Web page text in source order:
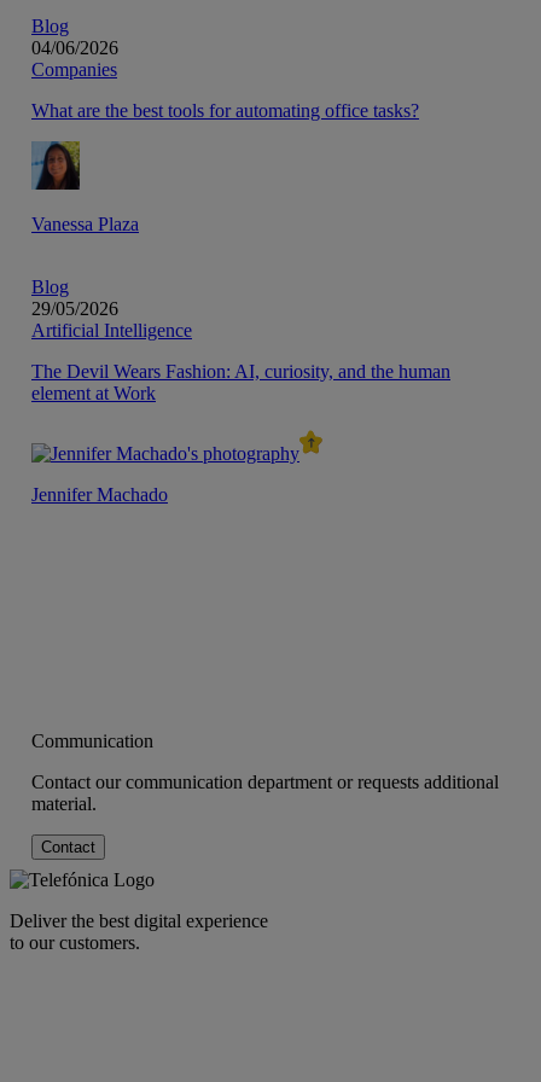
Blog
04/06/2026
Companies
What are the best tools for automating office tasks?
Vanessa Plaza
Blog
29/05/2026
Artificial Intelligence
The Devil Wears Fashion: AI, curiosity, and the human
element at Work
Jennifer Machado
Communication
Contact our communication department or requests additional
material.
Contact
Deliver the best digital experience
to our customers.